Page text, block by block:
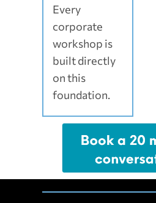
Every
corporate
workshop is
built directly
on this
foundation.